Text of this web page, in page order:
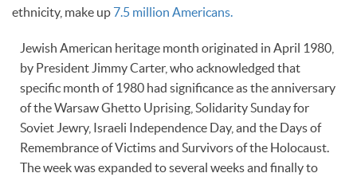
ethnicity, make up 7.5 million Americans.
Jewish American heritage month originated in April 1980,
by President Jimmy Carter, who acknowledged that
specific month of 1980 had significance as the anniversary
of the Warsaw Ghetto Uprising, Solidarity Sunday for
Soviet Jewry, Israeli Independence Day, and the Days of
Remembrance of Victims and Survivors of the Holocaust.
The week was expanded to several weeks and finally to